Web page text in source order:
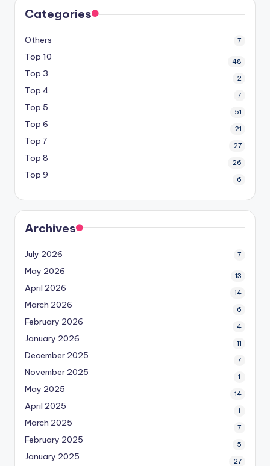
Categories
Others 7
Top 10 48
Top 3 2
Top 4 7
Top 5 51
Top 6 21
Top 7 27
Top 8 26
Top 9 6
Archives
July 2026 7
May 2026 13
April 2026 14
March 2026 6
February 2026 4
January 2026 11
December 2025 7
November 2025 1
May 2025 14
April 2025 1
March 2025 7
February 2025 5
January 2025 27